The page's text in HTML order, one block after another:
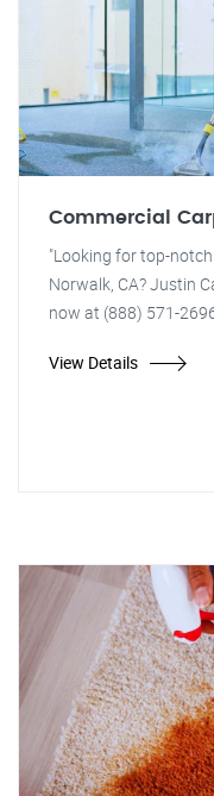
Commercial
"Looking for top-
Norwalk, CA? Justin
now at (888) 571-
View Details